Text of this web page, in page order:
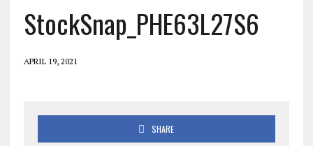
StockSnap_PHE63L27S6
APRIL 19, 2021
SHARE